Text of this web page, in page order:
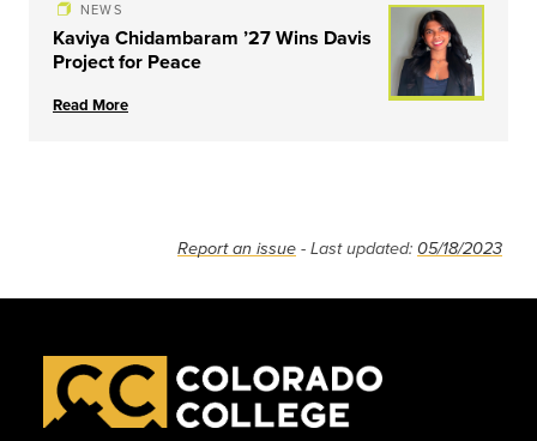
NEWS
Kaviya Chidambaram ’27 Wins Davis
Project for Peace
Read More
Report an issue - Last updated: 05/18/2023